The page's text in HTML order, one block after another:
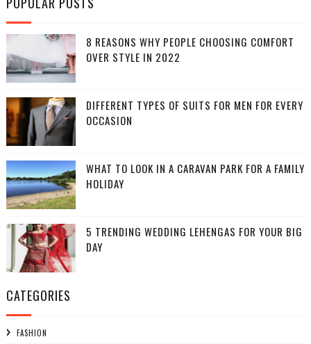
8 REASONS WHY PEOPLE CHOOSING COMFORT
OVER STYLE IN 2022
DIFFERENT TYPES OF SUITS FOR MEN FOR EVERY
OCCASION
WHAT TO LOOK IN A CARAVAN PARK FOR A FAMILY
HOLIDAY
5 TRENDING WEDDING LEHENGAS FOR YOUR BIG
DAY
CATEGORIES
FASHION